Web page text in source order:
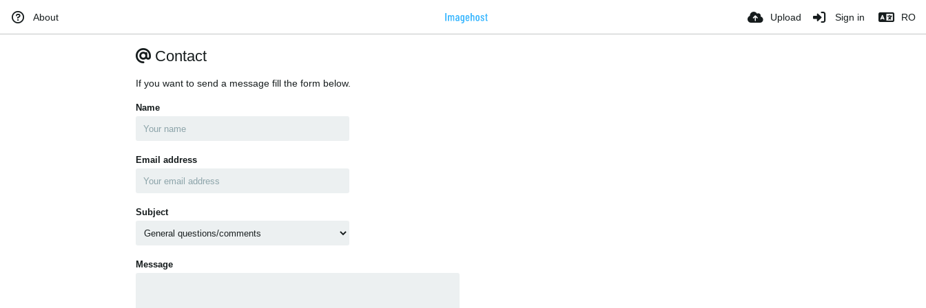
About Upload Sign in RO
Contact
If you want to send a message fill the form below.
Name
Email address
Subject
Message